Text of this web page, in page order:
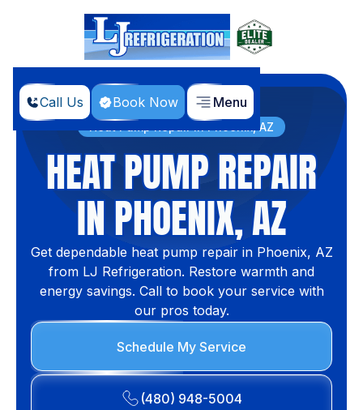
Call Us Book Now Menu
Home Services
Heat Pump Repair in Phoenix, AZ
HEAT PUMP REPAIR
IN PHOENIX, AZ
Get dependable heat pump repair in Phoenix, AZ
from LJ Refrigeration. Restore warmth and
energy savings. Call to book your service with
our pros today.
Schedule My Service
(480) 948-5004